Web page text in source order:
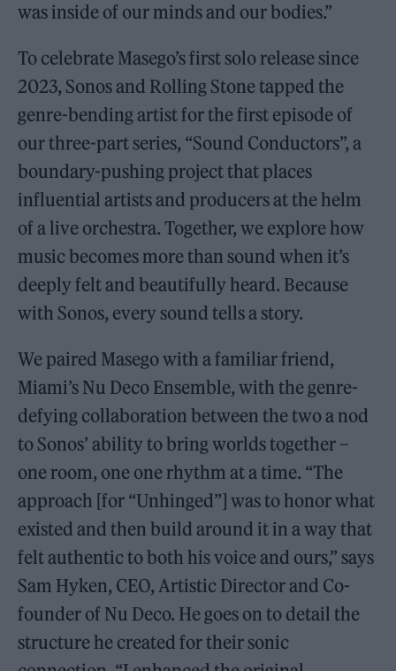
was inside of our minds and our bodies.”
To celebrate Masego’s first solo release since
2023, Sonos and Rolling Stone tapped the
genre-bending artist for the first episode of
our three-part series, “Sound Conductors”, a
boundary-pushing project that places
influential artists and producers at the helm
of a live orchestra. Together, we explore how
music becomes more than sound when it’s
deeply felt and beautifully heard. Because
with Sonos, every sound tells a story.
We paired Masego with a familiar friend,
Miami’s Nu Deco Ensemble, with the genre-
defying collaboration between the two a nod
to Sonos’ ability to bring worlds together –
one room, one one rhythm at a time. “The
approach [for “Unhinged”] was to honor what
existed and then build around it in a way that
felt authentic to both his voice and ours,” says
Sam Hyken, CEO, Artistic Director and Co-
founder of Nu Deco. He goes on to detail the
structure he created for their sonic